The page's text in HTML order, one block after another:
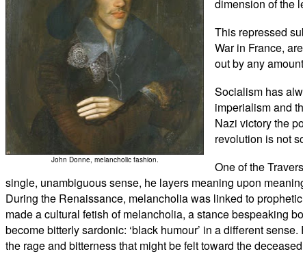
John Donne, melancholic fashion.
dimension of the
This repressed
War in France,
out by any
Socialism has
imperialism and
Nazi victory the
revolution is not
One of the
single, unambiguous sense, he layers meaning upon
During the Renaissance, melancholia was linked to
made a cultural fetish of melancholia, a stance bespeaking
become bitterly sardonic: ‘black humour’ in a different
the rage and bitterness that might be felt toward the